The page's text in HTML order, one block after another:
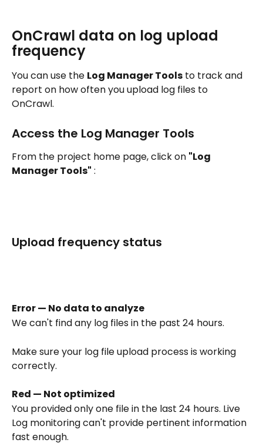
OnCrawl data on log upload
frequency
You can use the Log Manager Tools to track and
report on how often you upload log files to
OnCrawl.
Access the Log Manager Tools
From the project home page, click on "Log
Manager Tools" :
Upload frequency status
Error — No data to analyze
We can't find any log files in the past 24 hours.
Make sure your log file upload process is working
correctly.
Red — Not optimized
You provided only one file in the last 24 hours. Live
Log monitoring can't provide pertinent information
fast enough.